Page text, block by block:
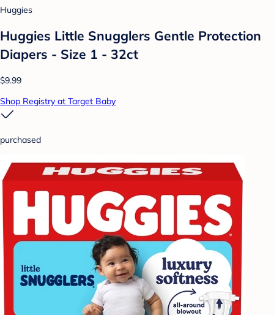
Huggies
Huggies Little Snugglers Gentle Protection
Diapers - Size 1 - 32ct
$9.99
Shop Registry at Target Baby
purchased